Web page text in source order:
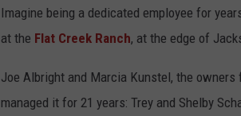
Imagine being a dedicated employee for
at the Flat Creek Ranch, at the edge of
Joe Albright and Marcia Kunstel, the
managed it for 21 years: Trey and Shelby